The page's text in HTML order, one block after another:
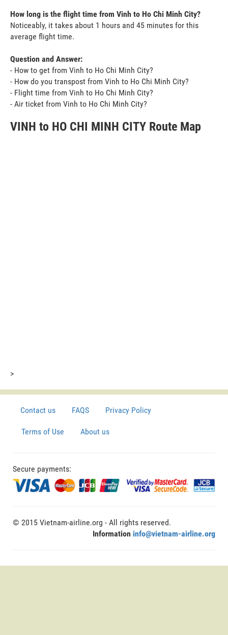
How long is the flight time from Vinh to Ho Chi Minh City?
Noticeably, it takes about 1 hours and 45 minutes for this
average flight time.
Question and Answer:
- How to get from Vinh to Ho Chi Minh City?
- How do you transpost from Vinh to Ho Chi Minh City?
- Flight time from Vinh to Ho Chi Minh City?
- Air ticket from Vinh to Ho Chi Minh City?
VINH to HO CHI MINH CITY Route Map
>
Contact us FAQS Privacy Policy
Terms of Use About us
Secure payments:
© 2015 Vietnam-airline.org - All rights reserved.
Information info@vietnam-airline.org